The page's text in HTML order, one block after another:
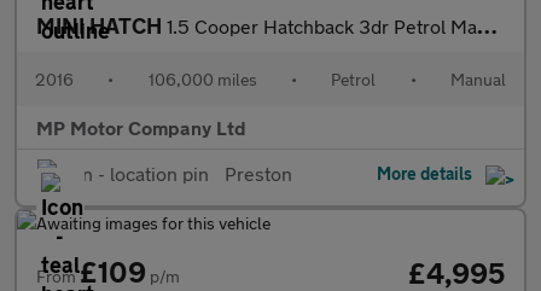
MINI HATCH 1.5 Cooper Hatchback 3dr Petrol Manual Euro 6 (s/s) (136 ps)
2016 • 106,000 miles • Petrol • Manual
MP Motor Company Ltd
Preston
More details
From£109 p/m £4,995